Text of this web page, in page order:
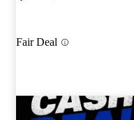
Fair Deal